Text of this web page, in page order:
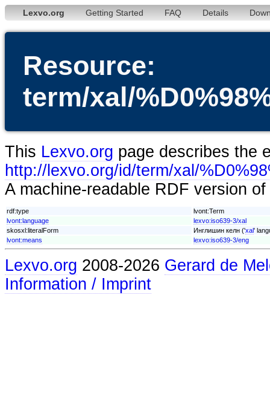
Lexvo.org Getting Started FAQ Details
Resource:
term/xal/
This Lexvo.org page describes the
http://lexvo.org/id/term/xal/
A machine-readable RDF version
rdf:type
lvont:Term
lvont:language
lexvo:iso639-3/xal
skosxl:literalForm
Инглишин келн ('xal'
lvont:means
lexvo:iso639-3/eng
Lexvo.org 2008-2026 Gerard de
Information / Imprint